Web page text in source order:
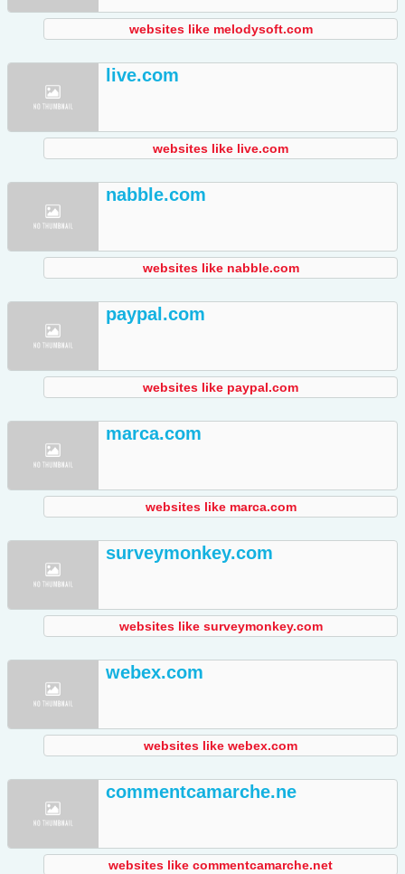
websites like melodysoft.com
live.com
websites like live.com
nabble.com
websites like nabble.com
paypal.com
websites like paypal.com
marca.com
websites like marca.com
surveymonkey.com
websites like surveymonkey.com
webex.com
websites like webex.com
commentcamarche.ne
websites like commentcamarche.net